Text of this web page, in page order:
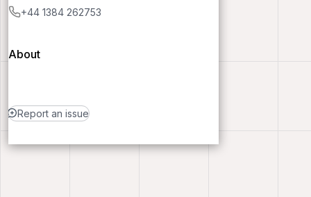
+44 1384 262753
About
Report an issue